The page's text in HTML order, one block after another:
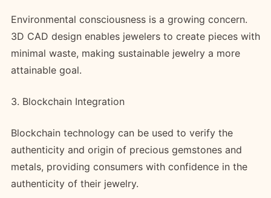
Environmental consciousness is a growing concern.
3D CAD design enables jewelers to create pieces with
minimal waste, making sustainable jewelry a more
attainable goal.
3. Blockchain Integration
Blockchain technology can be used to verify the
authenticity and origin of precious gemstones and
metals, providing consumers with confidence in the
authenticity of their jewelry.